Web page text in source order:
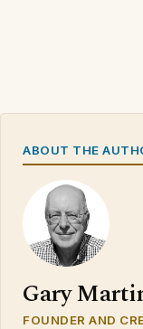
ABOUT THE
Gary
FOUNDER AND